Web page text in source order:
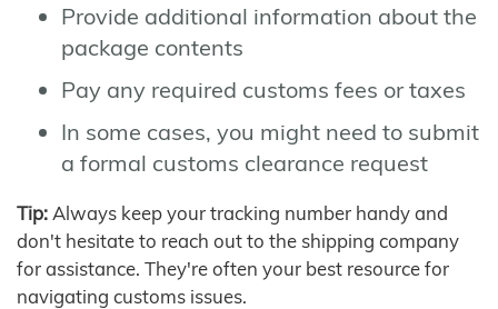
Provide additional information about the
package contents
Pay any required customs fees or taxes
In some cases, you might need to submit
a formal customs clearance request
Tip: Always keep your tracking number handy and
don't hesitate to reach out to the shipping company
for assistance. They're often your best resource for
navigating customs issues.